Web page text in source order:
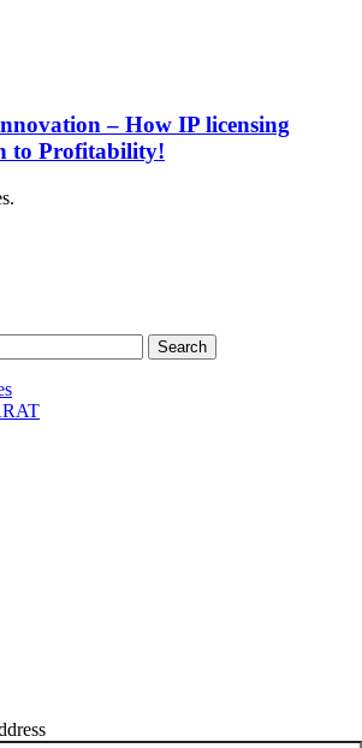
– How IP licensing
to Profitability!
Search